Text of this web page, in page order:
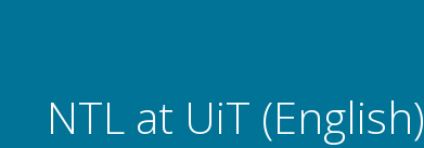
NTL at UiT (English)